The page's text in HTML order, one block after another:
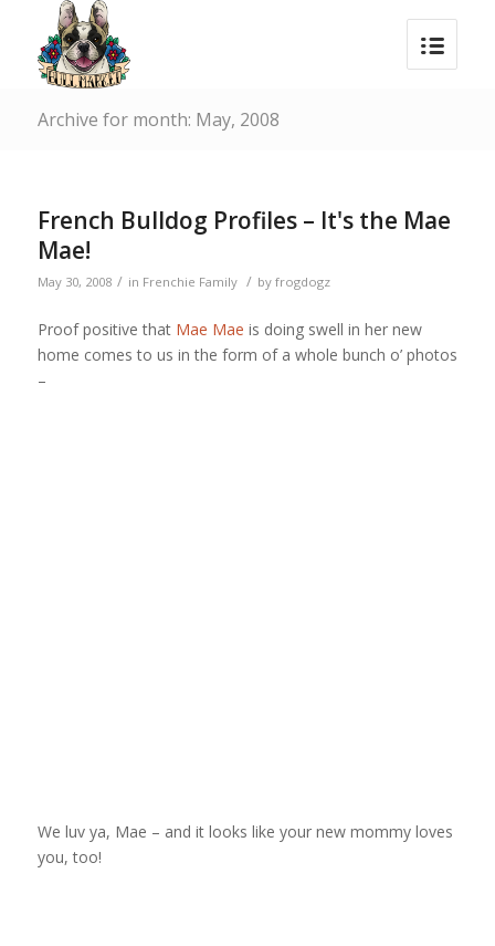
Archive for month: May, 2008
French Bulldog Profiles – It's the Mae
Mae!
May 30, 2008 / in Frenchie Family / by frogdogz
Proof positive that Mae Mae is doing swell in her new
home comes to us in the form of a whole bunch o’ photos
–
We luv ya, Mae – and it looks like your new mommy loves
you, too!